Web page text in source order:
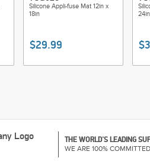
Silicone Appli-fuse Mat 12in x
18in
$29.99
24in
THE WORLD'S LEADING
WE ARE 100%